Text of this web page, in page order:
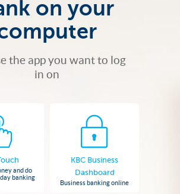
on your
the app you want to log
in on
and do
banking
KBC Business
Dashboard
Business banking online